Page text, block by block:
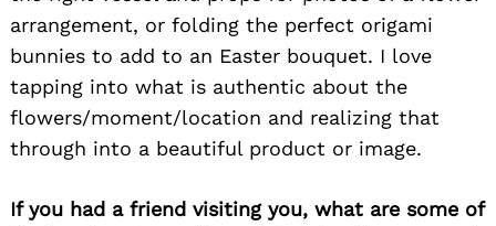
arrangement, or folding the perfect origami
bunnies to add to an Easter bouquet. I love
tapping into what is authentic about the
flowers/moment/location and realizing that
through into a beautiful product or image.
If you had a friend visiting you, what are some of